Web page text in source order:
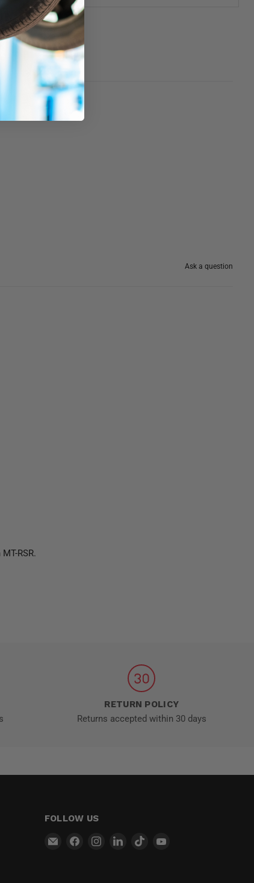
Ask a question
RSR.
RETURN POLICY
Returns accepted within 30 days
FOLLOW US
Email
Find
Find
Find
Find